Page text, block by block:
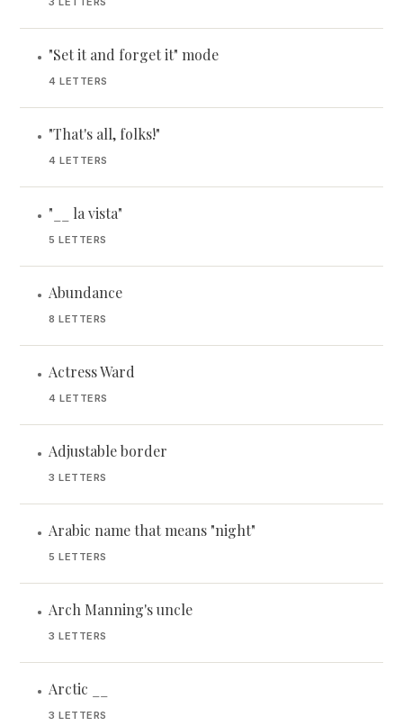
• "Set it and forget it" mode
4 LETTERS
• "That's all, folks!"
4 LETTERS
• "__ la vista"
5 LETTERS
• Abundance
8 LETTERS
• Actress Ward
4 LETTERS
• Adjustable border
3 LETTERS
• Arabic name that means "night"
5 LETTERS
• Arch Manning's uncle
3 LETTERS
• Arctic __
3 LETTERS